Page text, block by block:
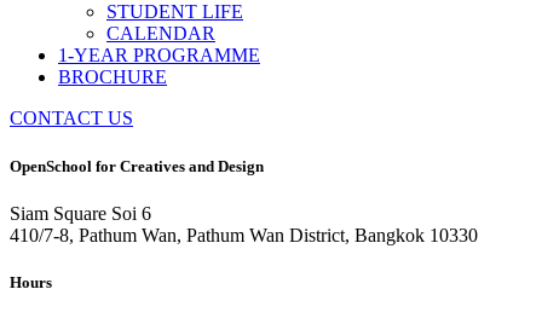
STUDENT LIFE
CALENDAR
1-YEAR PROGRAMME
BROCHURE
CONTACT US
OpenSchool for Creatives and Design
Siam Square Soi 6
410/7-8, Pathum Wan, Pathum Wan District, Bangkok 10330
Hours